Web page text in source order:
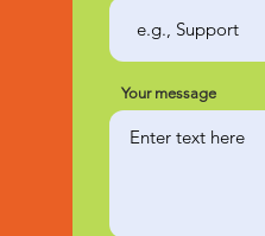
Your message